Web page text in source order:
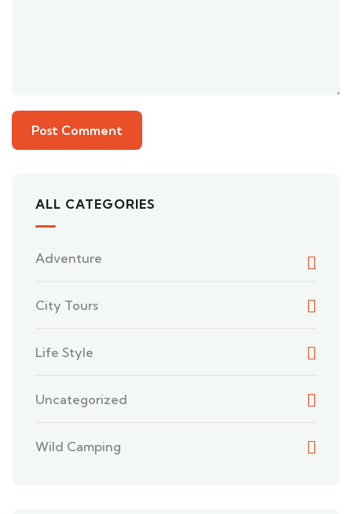
ALL CATEGORIES
Adventure
City Tours
Life Style
Uncategorized
Wild Camping